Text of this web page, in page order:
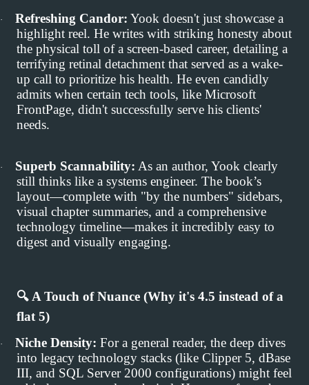
· Refreshing Candor: Yook doesn't just showcase a
highlight reel. He writes with striking honesty about
the physical toll of a screen-based career, detailing a
terrifying retinal detachment that served as a wake-
up call to prioritize his health. He even candidly
admits when certain tech tools, like Microsoft
FrontPage, didn't successfully serve his clients'
needs.
· Superb Scannability: As an author, Yook clearly
still thinks like a systems engineer. The book’s
layout—complete with "by the numbers" sidebars,
visual chapter summaries, and a comprehensive
technology timeline—makes it incredibly easy to
digest and visually engaging.
🔍 A Touch of Nuance (Why it's 4.5 instead of a
flat 5)
· Niche Density: For a general reader, the deep dives
into legacy technology stacks (like Clipper 5, dBase
III, and SQL Server 2000 configurations) might feel